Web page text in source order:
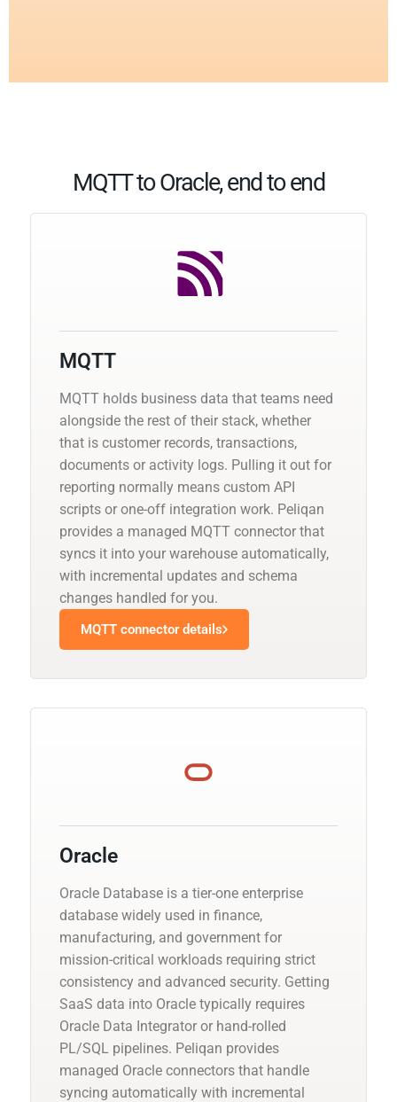
MQTT to Oracle, end to end
MQTT
MQTT holds business data that teams need
alongside the rest of their stack, whether
that is customer records, transactions,
documents or activity logs. Pulling it out for
reporting normally means custom API
scripts or one-off integration work. Peliqan
provides a managed MQTT connector that
syncs it into your warehouse automatically,
with incremental updates and schema
changes handled for you.
MQTT connector details
Oracle
Oracle Database is a tier-one enterprise
database widely used in finance,
manufacturing, and government for
mission-critical workloads requiring strict
consistency and advanced security. Getting
SaaS data into Oracle typically requires
Oracle Data Integrator or hand-rolled
PL/SQL pipelines. Peliqan provides
managed Oracle connectors that handle
syncing automatically with incremental